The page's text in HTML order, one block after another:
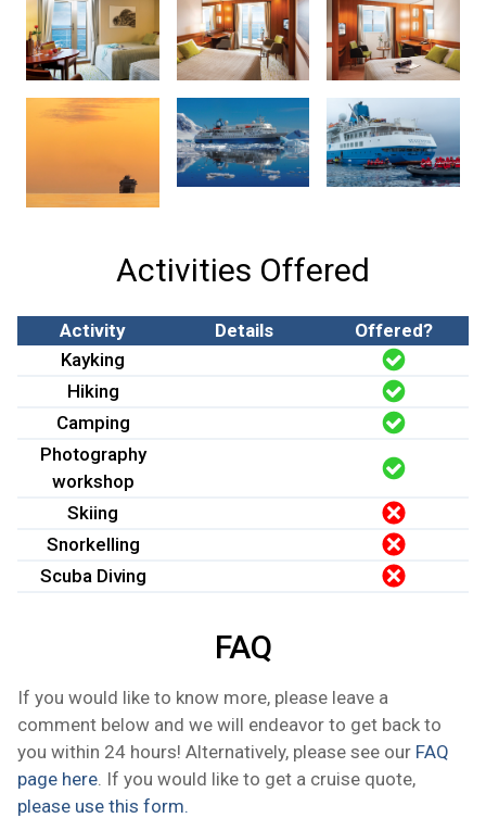
Activities Offered
Activity Details
Offered?
Kayking
Hiking
Camping
Photography
workshop
Skiing
Snorkelling
Scuba Diving
FAQ
If you would like to know more, please leave a
comment below and we will endeavor to get back to
you within 24 hours! Alternatively, please see our FAQ
page here . If you would like to get a cruise quote,
please use this form.